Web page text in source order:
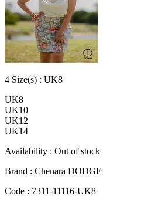
4 Size(s) : UK8
UK8
UK10
UK12
UK14
Availability : Out of stock
Brand : Chenara DODGE
Code : 7311-11116-UK8